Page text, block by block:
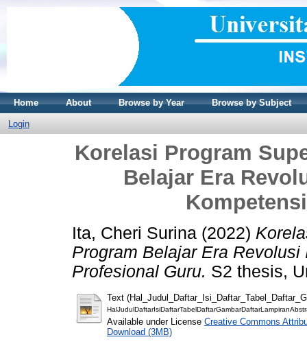
Home About Browse by Year Browse by Subject
Login
Korelasi Program
Belajar Era
Ita, Cheri Surina (2022)
Program Belajar Era
Profesional Guru. S2 thesis,
Text
Available under License Creative Commons
Download (3MB)